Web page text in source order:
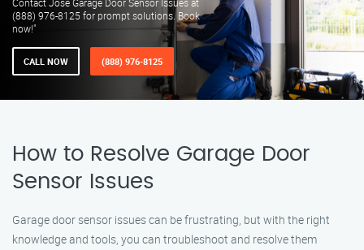
(888) 976-8125 for prompt solutions. Book
now!"
CALL NOW (888) 976-8125
How to Resolve Garage Door
Sensor Issues
Garage door sensor issues can be frustrating, but with the right
knowledge and tools, you can troubleshoot and resolve them